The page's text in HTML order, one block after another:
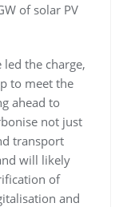
of solar PV
the charge,
to meet the
ahead to
not just
transport
will likely
of
and